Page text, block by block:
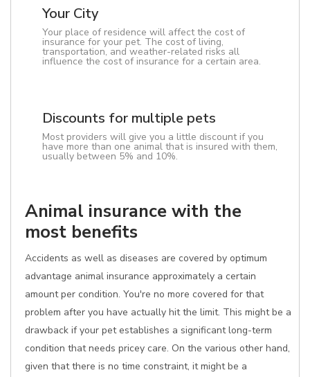
Your City
Your place of residence will affect the cost of
insurance for your pet. The cost of living,
transportation, and weather-related risks all
influence the cost of insurance for a certain area.
Discounts for multiple pets
Most providers will give you a little discount if you
have more than one animal that is insured with them,
usually between 5% and 10%.
Animal insurance with the
most benefits
Accidents as well as diseases are covered by optimum
advantage animal insurance approximately a certain
amount per condition. You're no more covered for that
problem after you have actually hit the limit. This might be a
drawback if your pet establishes a significant long-term
condition that needs pricey care. On the various other hand,
given that there is no time constraint, it might be a